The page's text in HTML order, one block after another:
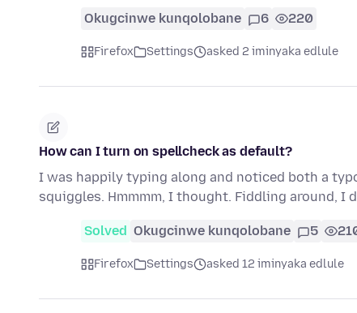
Okugcinwe kunqolobane 6 220
Firefox Settings asked 2 iminyaka edlule
How can I turn on spellcheck as default?
I was happily typing along and noticed both a
squiggles. Hmmmm, I thought. Fiddling around, I
Solved Okugcinwe kunqolobane 5
Firefox Settings asked 12 iminyaka edlule